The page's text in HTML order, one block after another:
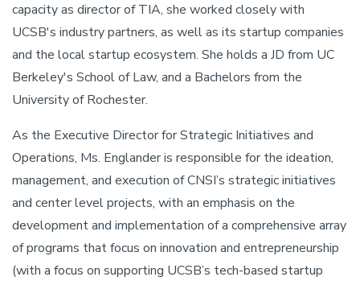
capacity as director of TIA, she worked closely with
UCSB's industry partners, as well as its startup companies
and the local startup ecosystem. She holds a JD from UC
Berkeley's School of Law, and a Bachelors from the
University of Rochester.
As the Executive Director for Strategic Initiatives and
Operations, Ms. Englander is responsible for the ideation,
management, and execution of CNSI’s strategic initiatives
and center level projects, with an emphasis on the
development and implementation of a comprehensive array
of programs that focus on innovation and entrepreneurship
(with a focus on supporting UCSB’s tech-based startup